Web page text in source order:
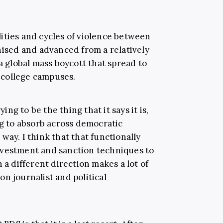
and cycles of violence between
and advanced from a relatively
mass boycott that spread to
campuses.
to be the thing that it says it is,
to absorb across democratic
I think that that functionally
and sanction techniques to
different direction makes a lot of
journalist and political